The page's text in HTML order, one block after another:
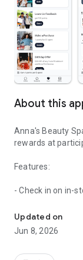
About this
Anna's Beauty
rewards at
Features:
- Check in on in-
rewards
- View store info
- Refer friends
Updated on
Jun 8, 2026